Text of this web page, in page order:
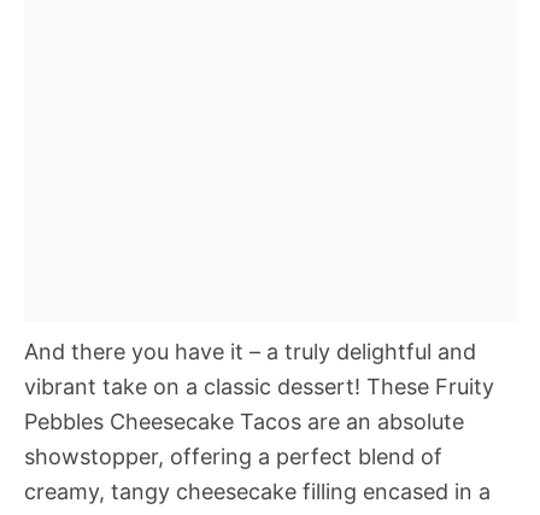
And there you have it – a truly delightful and
vibrant take on a classic dessert! These Fruity
Pebbles Cheesecake Tacos are an absolute
showstopper, offering a perfect blend of
creamy, tangy cheesecake filling encased in a